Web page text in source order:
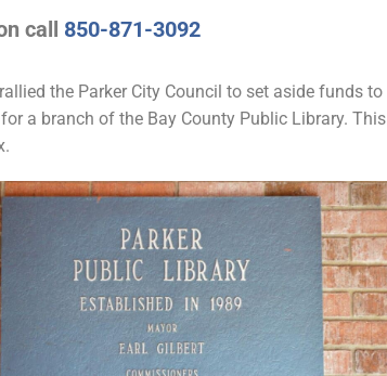
call 850-871-3092
the Parker City Council to set aside funds to
a branch of the Bay County Public Library. This